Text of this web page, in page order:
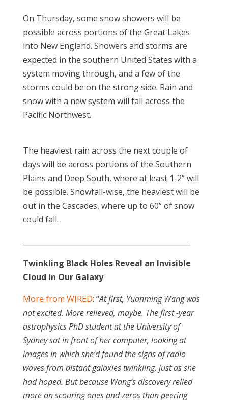
On Thursday, some snow showers will be
possible across portions of the Great Lakes
into New England. Showers and storms are
expected in the southern United States with a
system moving through, and a few of the
storms could be on the strong side. Rain and
snow with a new system will fall across the
Pacific Northwest.
The heaviest rain across the next couple of
days will be across portions of the Southern
Plains and Deep South, where at least 1-2” will
be possible. Snowfall-wise, the heaviest will be
out in the Cascades, where up to 60” of snow
could fall.
Twinkling Black Holes Reveal an Invisible
Cloud in Our Galaxy
More from WIRED: “At first, Yuanming Wang was
not excited. More relieved, maybe. The first -year
astrophysics PhD student at the University of
Sydney sat in front of her computer, looking at
images in which she’d found the signs of radio
waves from distant galaxies twinkling, just as she
had hoped. But because Wang’s discovery relied
more on scouring ones and zeros than peering